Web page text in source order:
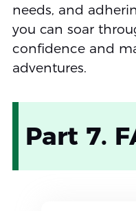
needs, and
you can soar
confidence and
adventures.
Part 7.